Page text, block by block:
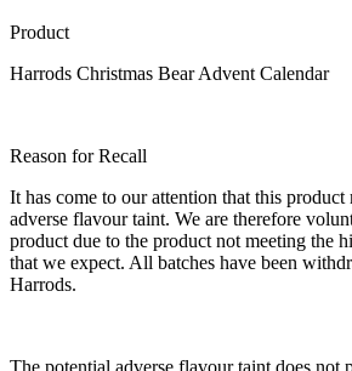
Product
Harrods Christmas Bear Advent Calendar
Reason for Recall
It has come to our attention that this
adverse flavour taint. We are therefore
product due to the product not meeting the
that we expect. All batches have been
Harrods.
The potential adverse flavour taint does not